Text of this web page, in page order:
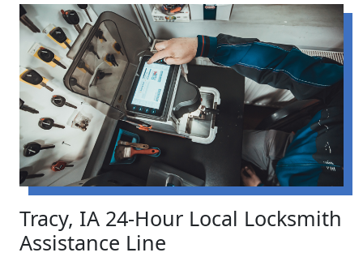
Tracy, IA 24-Hour Local Locksmith
Assistance Line